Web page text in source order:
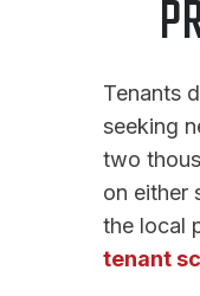
Tenants
seeking
two
on either
the local
tenant